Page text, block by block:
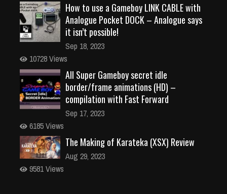
How to use a Gameboy LINK CABLE with
Analogue Pocket DOCK – Analogue says
it isn’t possible!
Sep 18, 2023
10728 Views
All Super Gameboy secret idle
border/frame animations (HD) –
compilation with Fast Forward
Sep 17, 2023
6185 Views
The Making of Karateka (XSX) Review
Aug 29, 2023
9581 Views